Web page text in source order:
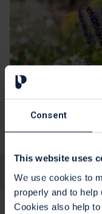
Consent
This website uses
We use cookies to
properly and to help
Cookies also help
Is this page useful?